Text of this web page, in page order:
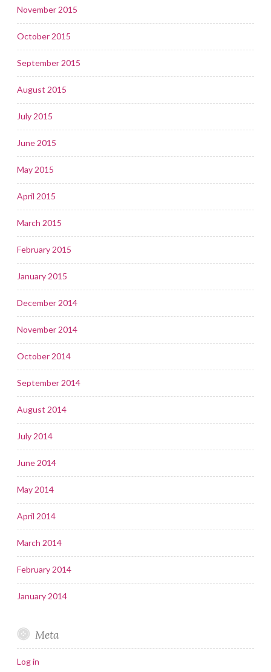
November 2015
October 2015
September 2015
August 2015
July 2015
June 2015
May 2015
April 2015
March 2015
February 2015
January 2015
December 2014
November 2014
October 2014
September 2014
August 2014
July 2014
June 2014
May 2014
April 2014
March 2014
February 2014
January 2014
Meta
Log in